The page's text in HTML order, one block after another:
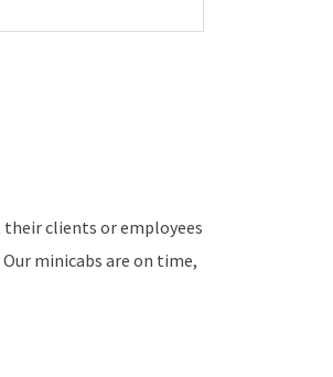
their clients or employees
minicabs are on time,